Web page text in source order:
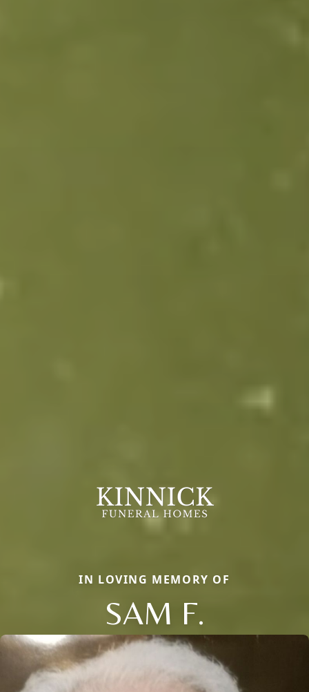
IN LOVING MEMORY OF
SAM F.